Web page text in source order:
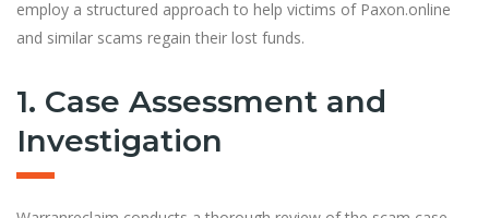
employ a structured approach to help victims of Paxon.online
and similar scams regain their lost funds.
1. Case Assessment and
Investigation